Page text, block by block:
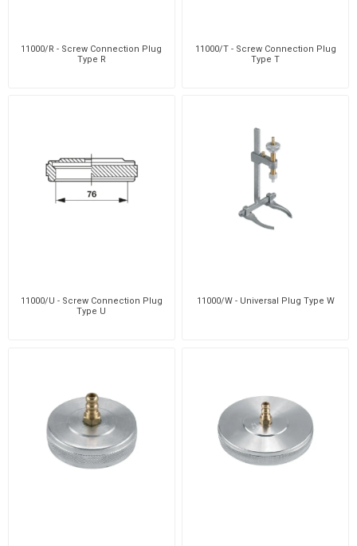
11000/R - Screw Connection Plug
Type R
11000/T - Screw Connection Plug
Type T
11000/U - Screw Connection Plug
Type U
11000/W - Universal Plug Type W